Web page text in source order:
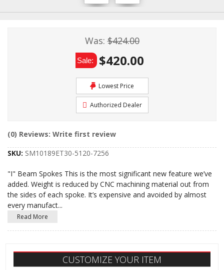
Was: $424.00
Sale: $420.00
Lowest Price
Authorized Dealer
(0) Reviews: Write first review
SKU: SM10189ET30-5120-7256
"I" Beam Spokes This is the most significant new feature we’ve
added. Weight is reduced by CNC machining material out from
the sides of each spoke. It’s expensive and avoided by almost
every manufact...
Read More
CUSTOMIZE YOUR ITEM